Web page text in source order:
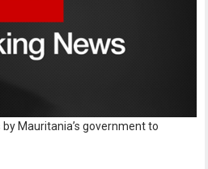
Mauritania’s government to